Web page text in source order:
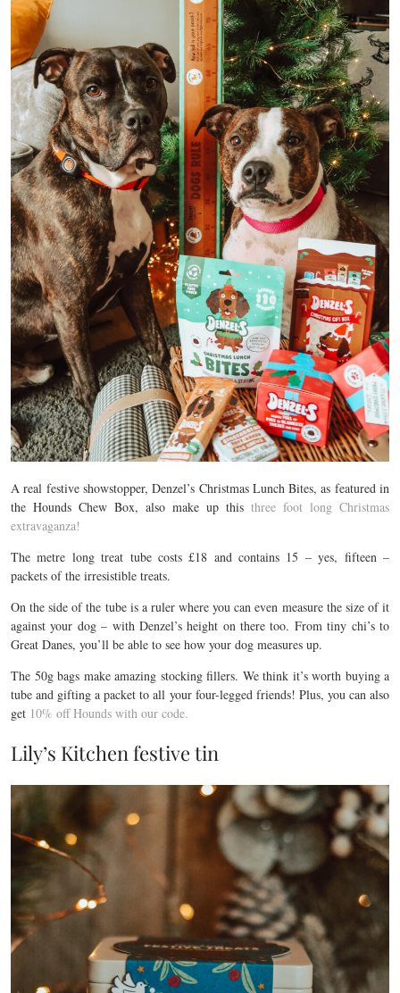
A real festive showstopper, Denzel’s Christmas Lunch Bites, as featured in
the Hounds Chew Box, also make up this three foot long Christmas
extravaganza!
The metre long treat tube costs £18 and contains 15 – yes, fifteen –
packets of the irresistible treats.
On the side of the tube is a ruler where you can even measure the size of it
against your dog – with Denzel’s height on there too. From tiny chi’s to
Great Danes, you’ll be able to see how your dog measures up.
The 50g bags make amazing stocking fillers. We think it’s worth buying a
tube and gifting a packet to all your four-legged friends! Plus, you can also
get 10% off Hounds with our code.
Lily’s Kitchen festive tin